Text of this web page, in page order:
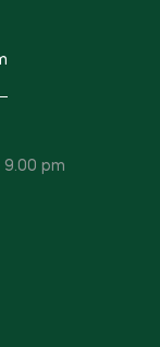
9.00 pm